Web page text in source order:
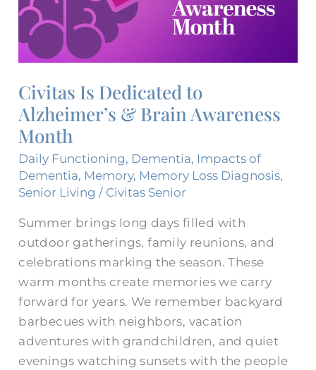
Civitas Is Dedicated to
Alzheimer’s & Brain Awareness
Month
Daily Functioning, Dementia, Impacts of
Dementia, Memory, Memory Loss Diagnosis,
Senior Living / Civitas Senior
Summer brings long days filled with
outdoor gatherings, family reunions, and
celebrations marking the season. These
warm months create memories we carry
forward for years. We remember backyard
barbecues with neighbors, vacation
adventures with grandchildren, and quiet
evenings watching sunsets with the people
&
Brain
Awareness